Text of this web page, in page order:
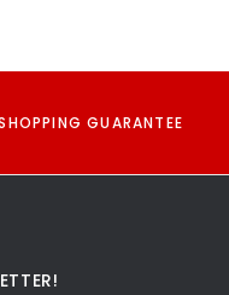
GUARANTEE